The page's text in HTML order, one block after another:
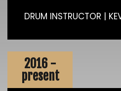
DRUM INSTRUCTOR |
2016 -
present